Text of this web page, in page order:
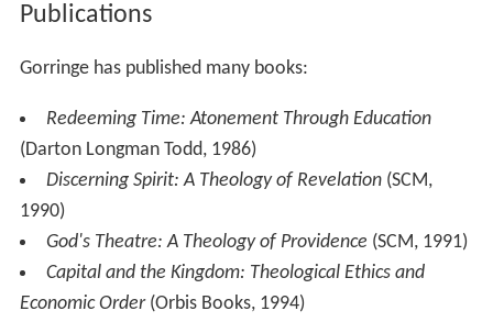
Publications
Gorringe has published many books:
Redeeming Time: Atonement Through Education
(Darton Longman Todd, 1986)
Discerning Spirit: A Theology of Revelation(SCM,
1990)
God's Theatre: A Theology of Providence (SCM, 1991)
Capital and the Kingdom: Theological Ethics and
Economic Order(Orbis Books, 1994)